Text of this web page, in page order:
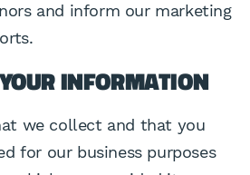
and inform our marketing
INFORMATION
we collect and that you
for our business purposes